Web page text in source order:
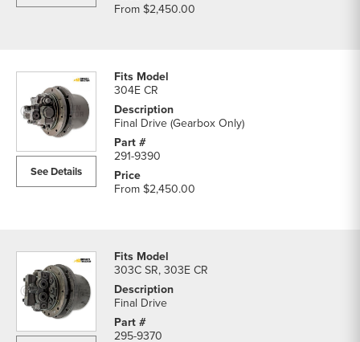
From$2,450.00
See Details
304E CR
Final Drive (Gearbox Only)
291-9390
From$2,450.00
303C SR, 303E CR
Final Drive
295-9370